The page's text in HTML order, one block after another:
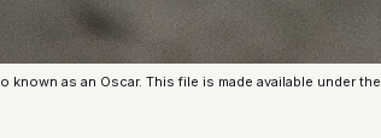
known as an Oscar. This file is made available under the